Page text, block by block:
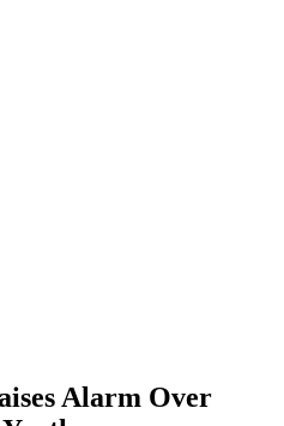
Alarm Over